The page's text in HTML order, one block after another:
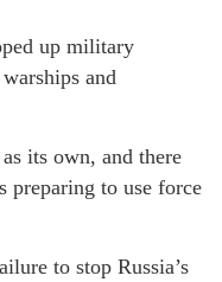
up military
and
its own, and there
preparing to use force
to stop Russia’s